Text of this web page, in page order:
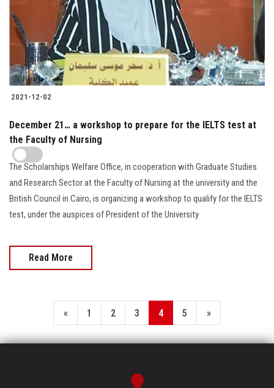
2021-12-02
December 21… a workshop to prepare for the IELTS test at
the Faculty of Nursing
The Scholarships Welfare Office, in cooperation with Graduate Studies
and Research Sector at the Faculty of Nursing at the university and the
British Council in Cairo, is organizing a workshop to qualify for the IELTS
test, under the auspices of President of the University
Read More
« 1 2 3 4 5 »